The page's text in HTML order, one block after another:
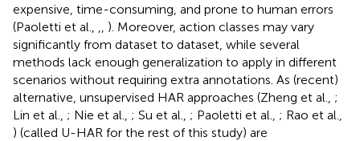
expensive, time-consuming, and prone to human errors
(Paoletti et al.,
). Moreover, action classes may vary
significantly from dataset to dataset, while several
methods lack enough generalization to apply in different
scenarios without requiring extra annotations. As (recent)
alternative, unsupervised HAR approaches (Zheng et al., ;
Lin et al., ; Nie et al., ; Su et al., ; Paoletti et al., ; Rao et al.,
) (called U-HAR for the rest of this study) are